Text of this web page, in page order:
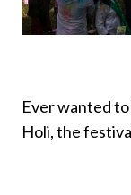
Ever wanted
Holi, the